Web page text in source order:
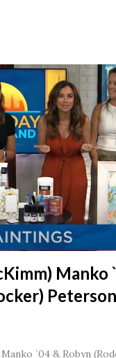
and have a beautiful
that Steve gave
started.
Manko
Peterson
`04 & Robyn